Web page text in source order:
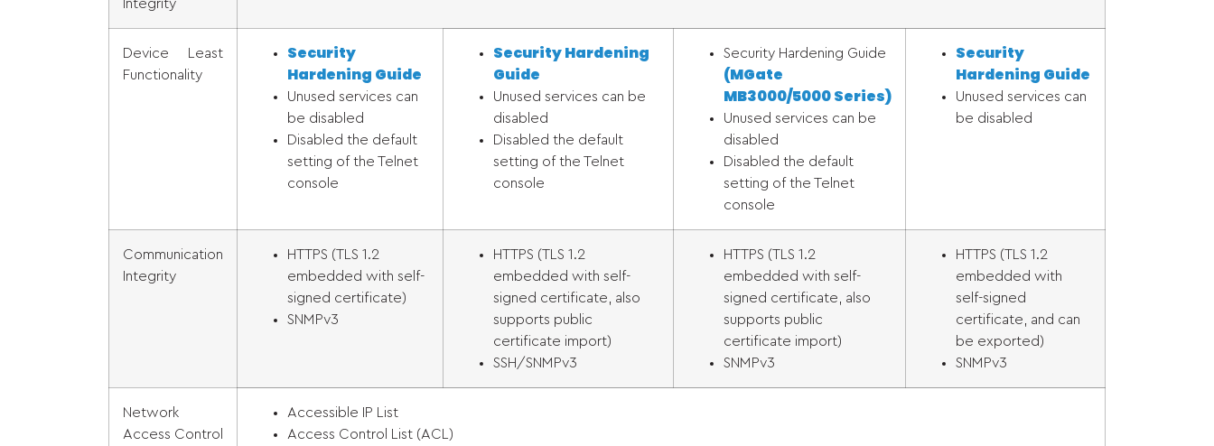
Integrity
Device Least
Functionality
Security
Hardening Guide
Unused services can
be disabled
Disabled the default
setting of the Telnet
console
Security Hardening
Guide
Unused services can be
disabled
Disabled the default
setting of the Telnet
console
Security Hardening Guide
(MGate
MB3000/5000 Series)
Unused services can be
disabled
Disabled the default
setting of the Telnet
console
Security
Hardening Guide
Unused services can
be disabled
Communication
Integrity
HTTPS (TLS 1.2
embedded with self-
signed certificate)
SNMPv3
HTTPS (TLS 1.2
embedded with self-
signed certificate, also
supports public
certificate import)
SSH/SNMPv3
HTTPS (TLS 1.2
embedded with self-
signed certificate, also
supports public
certificate import)
SNMPv3
HTTPS (TLS 1.2
embedded with
self-signed
certificate, and can
be exported)
SNMPv3
Network
Access Control
Accessible IP List
Access Control List (ACL)